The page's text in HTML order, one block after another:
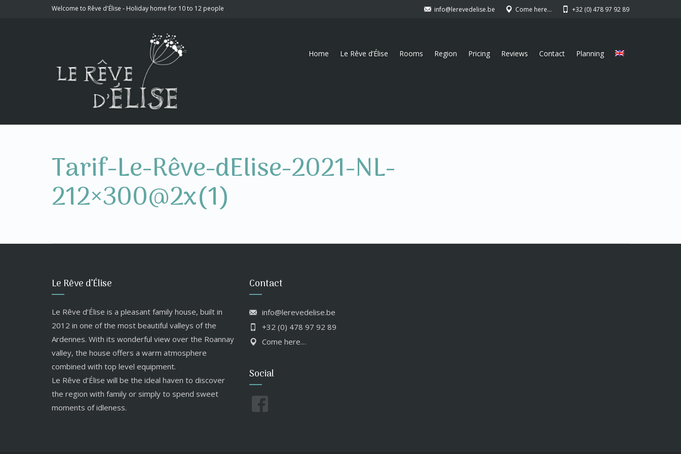
Welcome to Rêve d'Élise - Holiday home for 10 to 12 people info@lerevedelise.be Come here… +32 (0) 478 97 92 89
Home Le Rêve d’Élise Rooms Region Pricing Reviews Contact Planning
Tarif-Le-Rêve-dElise-2021-NL-
212×300@2x(1)
Le Rêve d’Élise
Le Rêve d’Élise is a pleasant family house, built in
2012 in one of the most beautiful valleys of the
Ardennes. With its wonderful view over the Roannay
valley, the house offers a warm atmosphere
combined with top level equipment.
Le Rêve d’Élise will be the ideal haven to discover
the region with family or simply to spend sweet
moments of idleness.
Contact
info@lerevedelise.be
+32 (0) 478 97 92 89
Come here…
Social